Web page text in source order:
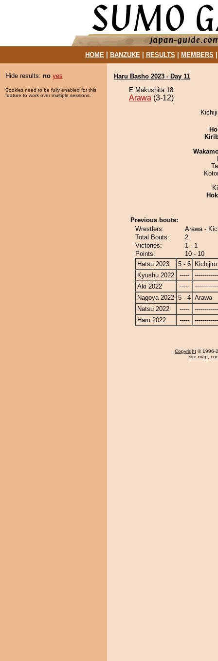
HOME| BANZUKE| RESULTS MEMBERS
Hide results: no yes
Cookies need to be fully enabled for this
feature to work over multiple sessions.
Haru Basho 2023 - Day 11
E Makushita 18
Arawa (3-12)
Previous bouts:
Wrestlers:
Arawa -
Total Bouts:
2
Victories:
1 - 1
Points:
10 - 10
Hatsu 2023
5 - 6
Kichijiro
Kyushu 2022
-----
Aki 2022
-----
Nagoya 2022 5 - 4 Arawa
Natsu 2022
-----
Haru 2022
-----
Copyright © 1996-
site map,